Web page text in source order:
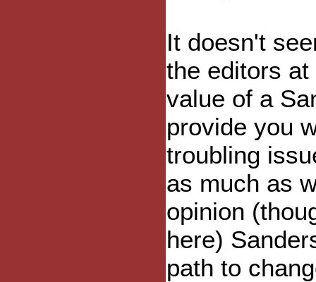
It doesn't
the editors
value of a
provide you
troubling
as much as
opinion
here)
path to